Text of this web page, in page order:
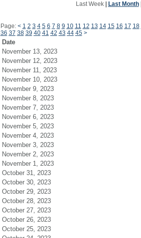
Last Week| Last Month|
Page: < 1 2 3 4 5 6 7 8 9 10 11 12 13 14 15 16 17 18
36 37 38 39 40 41 42 43 44 45 >
Date
November 13, 2023
November 12, 2023
November 11, 2023
November 10, 2023
November 9, 2023
November 8, 2023
November 7, 2023
November 6, 2023
November 5, 2023
November 4, 2023
November 3, 2023
November 2, 2023
November 1, 2023
October 31, 2023
October 30, 2023
October 29, 2023
October 28, 2023
October 27, 2023
October 26, 2023
October 25, 2023